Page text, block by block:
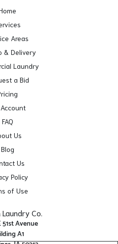
Areas
& Delivery
Laundry
a Bid
FAQ
Us
Blog
Us
Policy
of Use
Laundry Co.
51st Avenue
A1